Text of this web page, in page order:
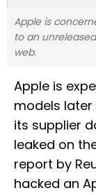
Apple is
to an
web.
Apple is
models
its supplier
leaked on
report by
hacked an